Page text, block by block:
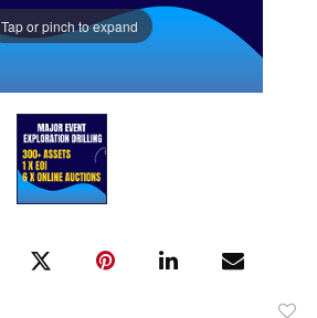
Tap or pinch to expand